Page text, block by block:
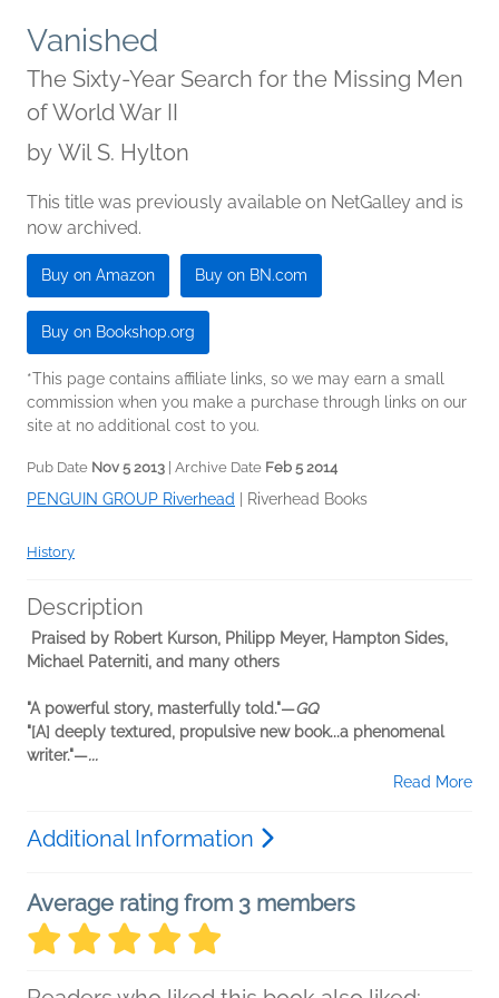
Vanished
The Sixty-Year Search for the Missing Men
of World War II
by Wil S. Hylton
This title was previously available on NetGalley and is
now archived.
Buy on Amazon Buy on BN.com
Buy on Bookshop.org
*This page contains affiliate links, so we may earn a small
commission when you make a purchase through links on our
site at no additional cost to you.
Pub Date Nov 5 2013 | Archive Date Feb 5 2014
PENGUIN GROUP Riverhead Riverhead Books
History
Description
Praised by Robert Kurson, Philipp Meyer, Hampton Sides,
Michael Paterniti, and many others
"A powerful story, masterfully told."—GQ
"[A] deeply textured, propulsive new book...a phenomenal
writer."—...
Read More
Additional Information
Average rating from 3 members